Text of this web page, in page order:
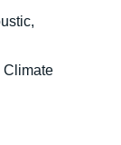
Climate